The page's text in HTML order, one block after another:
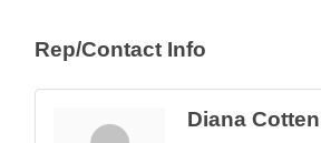
Rep/Contact Info
Diana Cotten